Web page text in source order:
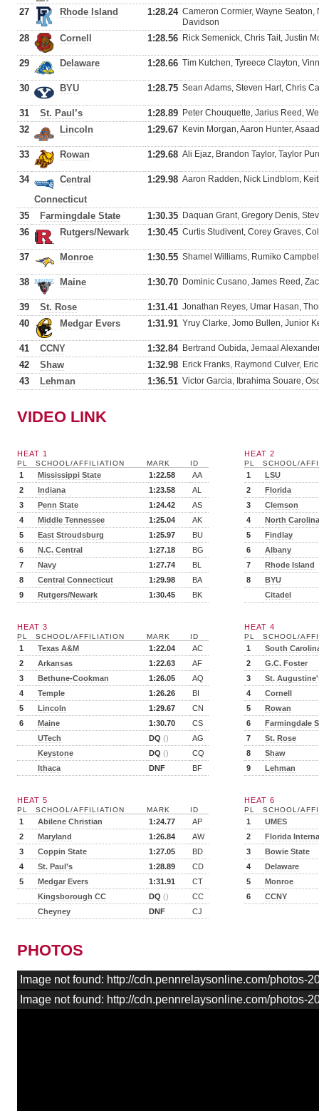
27 Rhode Island 1:28.24 Cameron Cormier, Wayne Seaton,
Davidson
28 Cornell 1:28.56 Rick Semenick, Chris Tait, Justin
29 Delaware 1:28.66 Tim Kutchen, Tyreece Clayton,
30 BYU 1:28.75 Sean Adams, Steven Hart, Chris
31 St. Paul’s 1:28.89 Peter Chouquette, Jarius Reed,
32 Lincoln 1:29.67 Kevin Morgan, Aaron Hunter,
33 Rowan 1:29.68 Ali Ejaz, Brandon Taylor, Taylor
34
Central
Connecticut
1:29.98 Aaron Radden, Nick Lindblom,
35 Farmingdale State 1:30.35 Daquan Grant, Gregory Denis,
36 Rutgers/Newark 1:30.45 Curtis Studivent, Corey Graves,
37 Monroe 1:30.55 Shamel Williams, Rumiko
38 Maine 1:30.70 Dominic Cusano, James Reed,
39 St. Rose 1:31.41 Jonathan Reyes, Umar Hasan,
40 Medgar Evers 1:31.91 Yruy Clarke, Jomo Bullen, Junior
41 CCNY 1:32.84 Bertrand Oubida, Jemaal
42 Shaw 1:32.98 Erick Franks, Raymond Culver,
43 Lehman 1:36.51 Victor Garcia, Ibrahima Souare,
VIDEO LINK
HEAT 1
PL SCHOOL/AFFILIATION MARK ID
1 Mississippi State 1:22.58
AA
2
Indiana 1:23.58
AL
3
Penn State 1:24.42
AS
4
Middle Tennessee 1:25.04
AK
5
East Stroudsburg 1:25.97
BU
6
N.C. Central 1:27.18
BG
7
Navy 1:27.74
BL
8
Central Connecticut 1:29.98
BA
9
Rutgers/Newark 1:30.45 BK
HEAT 2
PL SCHOOL/
1
LSU
2
Florida
3
Clemson
4
North
5
Findlay
6
Albany
7
Rhode Island
8
BYU
Citadel
HEAT 3
PL SCHOOL/AFFILIATION MARK ID
1 Texas A&M 1:22.04
AC
2
Arkansas 1:22.63
AF
3
Bethune-Cookman 1:26.05
AQ
4
Temple 1:26.26
BI
5
Lincoln 1:29.67
CN
6
Maine 1:30.70
CS
UTech
DQ ()
AG
Keystone
DQ ()
CQ
Ithaca
DNF BF
HEAT 4
PL SCHOOL/
1
South
2
G.C. Foster
3
St.
4
Cornell
5
Rowan
6
Farmingdale
7
St. Rose
8
Shaw
9
Lehman
HEAT 5
PL SCHOOL/AFFILIATION MARK ID
1 Abilene Christian 1:24.77
AP
2
Maryland 1:26.84
AW
3
Coppin State 1:27.05
BD
4
St. Paul’s 1:28.89
CD
5
Medgar Evers 1:31.91
CT
Kingsborough CC
DQ ()
CC
Cheyney
DNF CJ
HEAT 6
PL SCHOOL/
1
UMES
2
Florida
3
Bowie State
4
Delaware
5
Monroe
6
CCNY
PHOTOS
Image not found: http://cdn.pennrelaysonline.com/photos-
Image not found: http://cdn.pennrelaysonline.com/photos-